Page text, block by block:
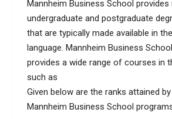
Mannheim Business School provides
undergraduate and postgraduate
that are typically made available in
language. Mannheim Business
provides a wide range of courses in
such as
Given below are the ranks attained
Mannheim Business School